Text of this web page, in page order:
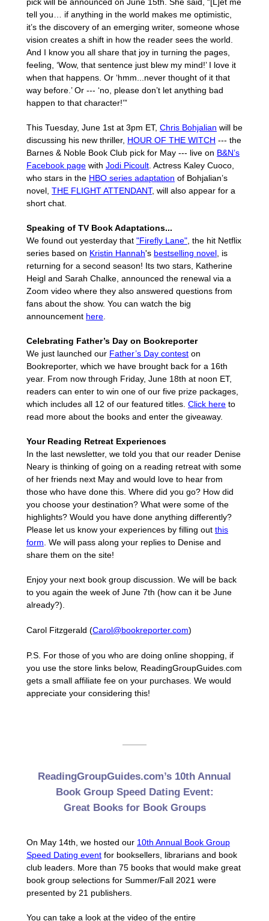
tell you… if anything in the world makes me optimistic,
it’s the discovery of an emerging writer, someone whose
vision creates a shift in how the reader sees the world.
And I know you all share that joy in turning the pages,
feeling, ‘Wow, that sentence just blew my mind!’ I love it
when that happens. Or ‘hmm...never thought of it that
way before.’ Or --- ‘no, please don’t let anything bad
happen to that character!’”
This Tuesday, June 1st at 3pm ET, Chris Bohjalian will be
discussing his new thriller, HOUR OF THE WITCH --- the
Barnes & Noble Book Club pick for May --- live on B&N’s
Facebook page with Jodi Picoult . Actress Kaley Cuoco,
who stars in the HBO series adaptation of Bohjalian’s
novel, THE FLIGHT ATTENDANT, will also appear for a
short chat.
Speaking of TV Book Adaptations...
We found out yesterday that "Firefly Lane" , the hit Netflix
series based on Kristin Hannah's bestselling novel , is
returning for a second season! Its two stars, Katherine
Heigl and Sarah Chalke, announced the renewal via a
Zoom video where they also answered questions from
fans about the show. You can watch the big
announcement here
Celebrating Father’s Day on Bookreporter
We just launched our Father’s Day contest on
Bookreporter, which we have brought back for a 16th
year. From now through Friday, June 18th at noon ET,
readers can enter to win one of our five prize packages,
which includes all 12 of our featured titles. Click here to
read more about the books and enter the giveaway.
Your Reading Retreat Experiences
In the last newsletter, we told you that our reader Denise
Neary is thinking of going on a reading retreat with some
of her friends next May and would love to hear from
those who have done this. Where did you go? How did
you choose your destination? What were some of the
highlights? Would you have done anything differently?
Please let us know your experiences by filling out this
form . We will pass along your replies to Denise and
share them on the site!
Enjoy your next book group discussion. We will be back
to you again the week of June 7th (how can it be June
already?).
Carol Fitzgerald (Carol@bookreporter.com)
P.S. For those of you who are doing online shopping, if
you use the store links below, ReadingGroupGuides.com
gets a small affiliate fee on your purchases. We would
appreciate your considering this!
ReadingGroupGuides.com’s 10th Annual
Book Group Speed Dating Event:
Great Books for Book Groups
On May 14th, we hosted our 10th Annual Book Group
Speed Dating event for booksellers, librarians and book
club leaders. More than 75 books that would make great
book group selections for Summer/Fall 2021 were
presented by 21 publishers.
You can take a look at the video of the entire